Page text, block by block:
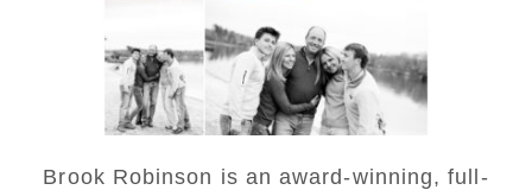
READ MORE...
Brook Robinson is an award-winning, full-